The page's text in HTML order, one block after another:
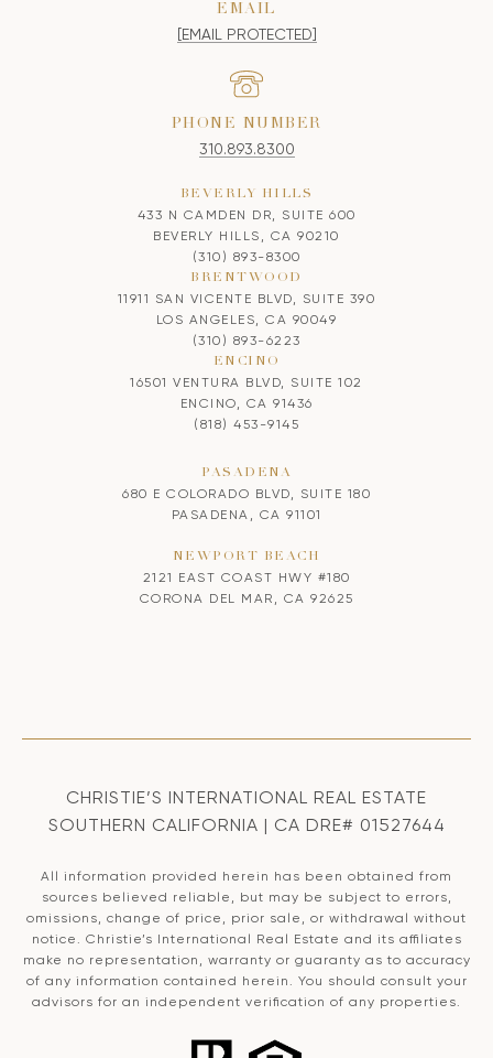
EMAIL
[EMAIL PROTECTED]
PHONE NUMBER
310.893.8300
BEVERLY HILLS
433 N CAMDEN DR, SUITE 600
BEVERLY HILLS, CA 90210
(310) 893-8300
BRENTWOOD
11911 SAN VICENTE BLVD, SUITE 390
LOS ANGELES, CA 90049
(310) 893-6223
ENCINO
16501 VENTURA BLVD, SUITE 102
ENCINO, CA 91436
(818) 453-9145
PASADENA
680 E COLORADO BLVD, SUITE 180
PASADENA, CA 91101
NEWPORT BEACH
2121 EAST COAST HWY #180
CORONA DEL MAR, CA 92625
CHRISTIE’S INTERNATIONAL REAL ESTATE
SOUTHERN CALIFORNIA | CA DRE# 01527644
All information provided herein has been obtained from
sources believed reliable, but may be subject to errors,
omissions, change of price, prior sale, or withdrawal without
notice. Christie’s International Real Estate and its affiliates
make no representation, warranty or guaranty as to accuracy
of any information contained herein. You should consult your
advisors for an independent verification of any properties.